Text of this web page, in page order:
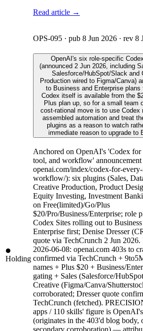
Read article →
Holding
OPS-095 · pub 8 Jun 2026 · rev 8
OpenAI's six role-specific
(announced 2 Jun 2026, including
Salesforce/HubSpot/Slack and
Production wired to Figma/Canva)
to Business and Enterprise plans
Codex itself is available from the
Plus plan up, so for a small team
cost-rational move is to use Codex
assembled automation and treat
plugins as a reason to watch
immediate reason to upgrade to
Anchored on OpenAI's 'Codex for
tool, and workflow' announcement
openai.com/index/codex-for-
workflow/): six plugins (Sales,
Creative Production, Product
Equity Investing, Investment
on Free(limited)/Go/Plus
$20/Pro/Business/Enterprise; role
Codex Sites rolling out to Business
Enterprise first; Denise Dresser
quote via TechCrunch 2 Jun
2026-06-08: openai.com 403s to
confirmed via TechCrunch +
names + Plus $20 + Business/
gating + Sales (Salesforce/
Creative (Figma/Canva/
corroborated; Dresser quote
TechCrunch (fetched).
apps / 110 skills' figure is
(originates in the 403'd blog body,
secondary corroboration) —